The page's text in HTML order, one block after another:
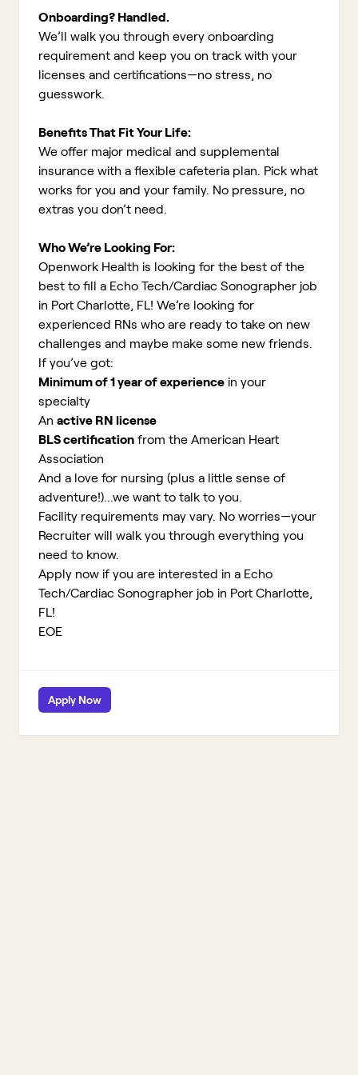
Onboarding? Handled.
We’ll walk you through every onboarding
requirement and keep you on track with your
licenses and certifications—no stress, no
guesswork.
Benefits That Fit Your Life:
We offer major medical and supplemental
insurance with a flexible cafeteria plan. Pick what
works for you and your family. No pressure, no
extras you don’t need.
Who We’re Looking For:
Openwork Health is looking for the best of the
best to fill a Echo Tech/Cardiac Sonographer job
in Port Charlotte, FL! We’re looking for
experienced RNs who are ready to take on new
challenges and maybe make some new friends.
If you’ve got:
Minimum of 1 year of experience in your
specialty
An active RN license
BLS certification from the American Heart
Association
And a love for nursing (plus a little sense of
adventure!)...we want to talk to you.
Facility requirements may vary. No worries—your
Recruiter will walk you through everything you
need to know.
Apply now if you are interested in a Echo
Tech/Cardiac Sonographer job in Port Charlotte,
FL!
EOE
Apply Now